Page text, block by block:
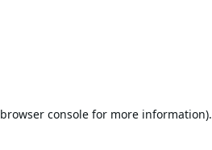
browser consolefor more information).